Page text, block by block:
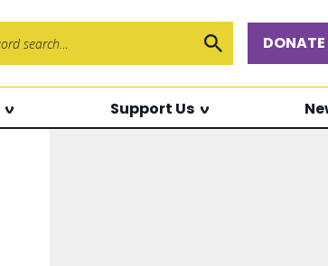
Submit Search
DONATE
Support Us